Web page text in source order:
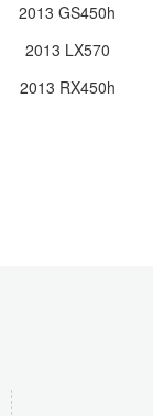
2013 GS450h
2013 LX570
2013 RX450h